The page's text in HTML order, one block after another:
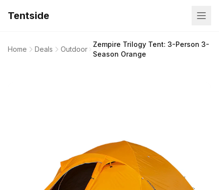
Tentside
Home Deals Outdoor
Zempire Trilogy Tent: 3-Person 3-
Season Orange